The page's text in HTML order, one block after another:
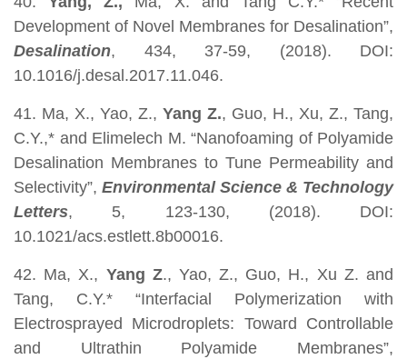
Development of Novel Membranes for Desalination”,
Desalination, 434, 37-59, (2018). DOI:
10.1016/j.desal.2017.11.046.
41. Ma, X., Yao, Z., Yang Z., Guo, H., Xu, Z., Tang,
C.Y.,* and Elimelech M. “Nanofoaming of Polyamide
Desalination Membranes to Tune Permeability and
Selectivity”, Environmental Science & Technology
Letters, 5, 123-130, (2018). DOI:
10.1021/acs.estlett.8b00016.
42. Ma, X., Yang Z., Yao, Z., Guo, H., Xu Z. and
Tang, C.Y.* “Interfacial Polymerization with
Electrosprayed Microdroplets: Toward Controllable
and Ultrathin Polyamide Membranes”,